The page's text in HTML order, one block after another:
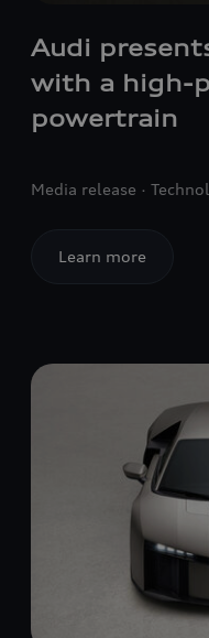
Audi
with a high-
powertrain
Media release
Learn more